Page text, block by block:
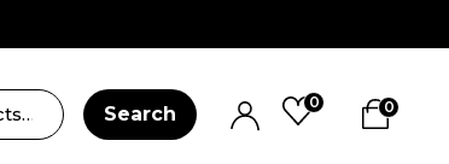
Search 0 0